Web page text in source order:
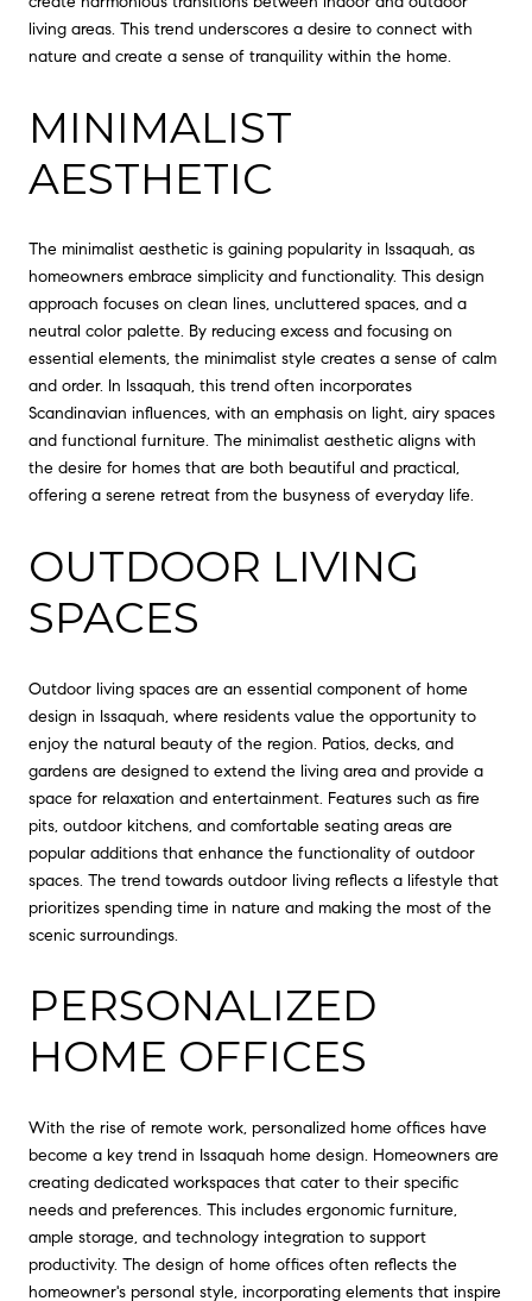
living areas. This trend underscores a desire to connect with
nature and create a sense of tranquility within the home.
MINIMALIST
AESTHETIC
The minimalist aesthetic is gaining popularity in Issaquah, as
homeowners embrace simplicity and functionality. This design
approach focuses on clean lines, uncluttered spaces, and a
neutral color palette. By reducing excess and focusing on
essential elements, the minimalist style creates a sense of calm
and order. In Issaquah, this trend often incorporates
Scandinavian influences, with an emphasis on light, airy spaces
and functional furniture. The minimalist aesthetic aligns with
the desire for homes that are both beautiful and practical,
offering a serene retreat from the busyness of everyday life.
OUTDOOR LIVING
SPACES
Outdoor living spaces are an essential component of home
design in Issaquah, where residents value the opportunity to
enjoy the natural beauty of the region. Patios, decks, and
gardens are designed to extend the living area and provide a
space for relaxation and entertainment. Features such as fire
pits, outdoor kitchens, and comfortable seating areas are
popular additions that enhance the functionality of outdoor
spaces. The trend towards outdoor living reflects a lifestyle that
prioritizes spending time in nature and making the most of the
scenic surroundings.
PERSONALIZED
HOME OFFICES
With the rise of remote work, personalized home offices have
become a key trend in Issaquah home design. Homeowners are
creating dedicated workspaces that cater to their specific
needs and preferences. This includes ergonomic furniture,
ample storage, and technology integration to support
productivity. The design of home offices often reflects the
homeowner's personal style, incorporating elements that inspire